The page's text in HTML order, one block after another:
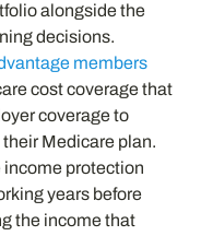
alongside the
decisions.
members
cost coverage that
coverage to
Medicare plan.
income protection
years before
the income that